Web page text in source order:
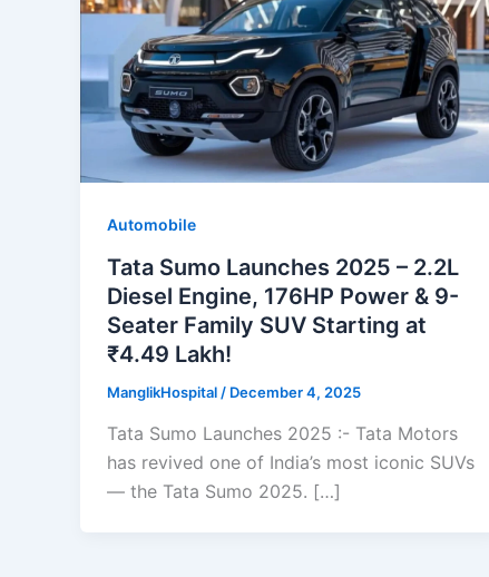
Automobile
Tata Sumo Launches 2025 – 2.2L
Diesel Engine, 176HP Power & 9-
Seater Family SUV Starting at
₹4.49 Lakh!
ManglikHospital / December 4, 2025
Tata Sumo Launches 2025 :- Tata Motors
has revived one of India’s most iconic SUVs
— the Tata Sumo 2025. […]